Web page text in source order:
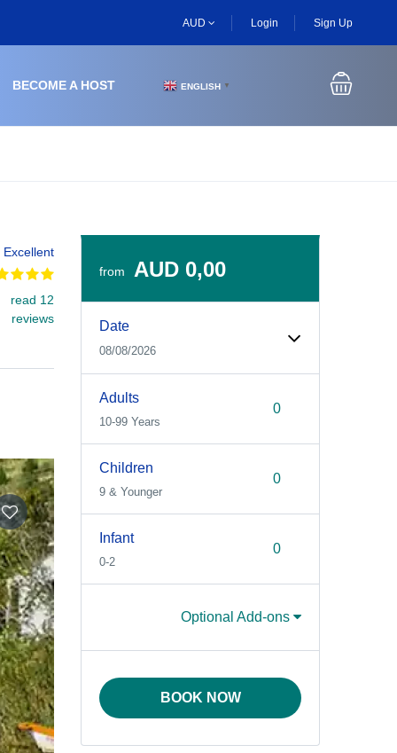
AUD Login Sign Up
BECOME A HOST ENGLISH ▼
Excellent
read 12
reviews
from AUD 0,00
Date
08/08/2026
Adults
10-99 Years
Children
9 & Younger
Infant
0-2
Optional Add-ons
BOOK NOW